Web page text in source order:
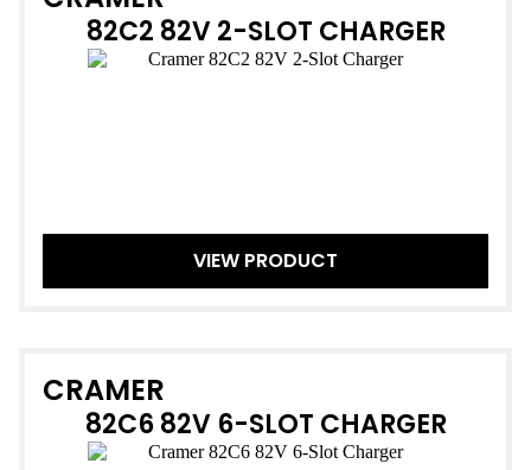
82C2 82V 2-SLOT CHARGER
VIEW PRODUCT
CRAMER
82C6 82V 6-SLOT CHARGER